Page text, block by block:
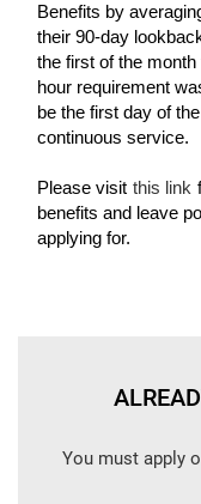
Benefits by
their 90-day
the first of the
hour requirement
be the first day of
continuous service.
Please visit this link
benefits and leave
applying for.
You must apply